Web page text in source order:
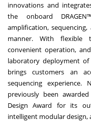
innovations and
the onboard
amplification,
manner. With flexible
convenient operation,
laboratory deployment of
brings customers an
sequencing experience.
previously been
Design Award for its
intelligent modular design,